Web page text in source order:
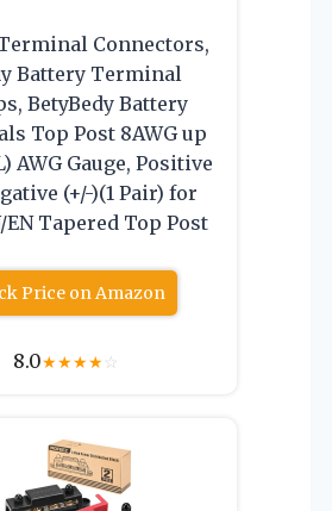
Connectors,
Battery Terminal
BetyBedy Battery
Top Post 8AWG up
AWG Gauge, Positive
(+/-)(1 Pair) for
EN Tapered Top Post
Price on Amazon
8.0★★★★☆